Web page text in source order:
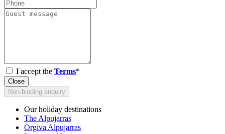
I accept the Terms*
Close
Non-binding enquiry
Our holiday destinations
The Alpujarras
Orgiva Alpujarras